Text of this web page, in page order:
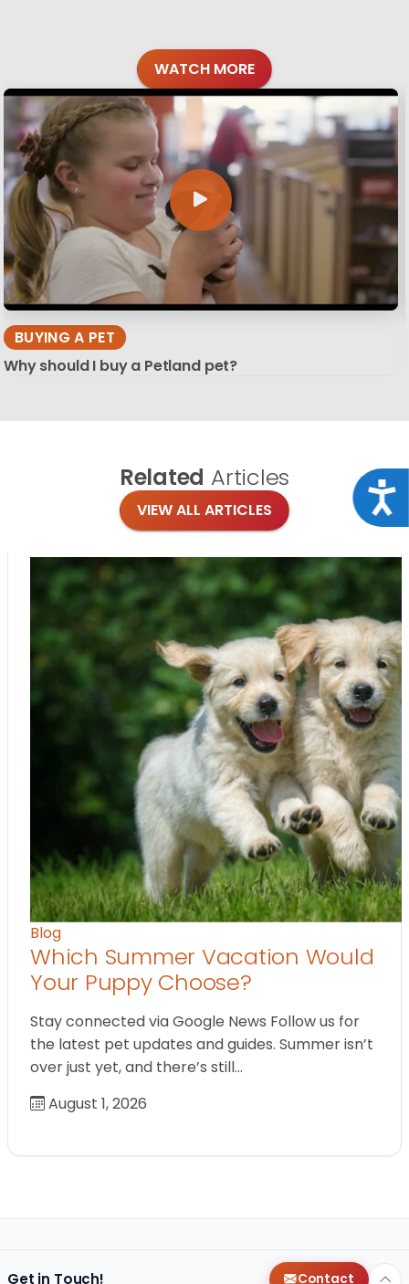
WATCH MORE
BUYING A PET
Why should I buy a Petland pet?
Related Articles
VIEW ALL ARTICLES
Blog
Which Summer Vacation Would
Your Puppy Choose?
Stay connected via Google News Follow us for
the latest pet updates and guides. Summer isn’t
over just yet, and there’s still…
August 1, 2026
Get in Touch! Contact